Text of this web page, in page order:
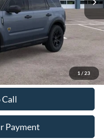
1 / 23
-$3,000
$280
Call
Payment